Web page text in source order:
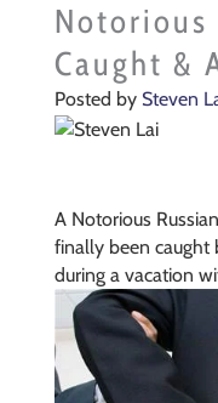
Notorious
Caught &
Posted by Steven
A Notorious
finally been caught
during a vacation